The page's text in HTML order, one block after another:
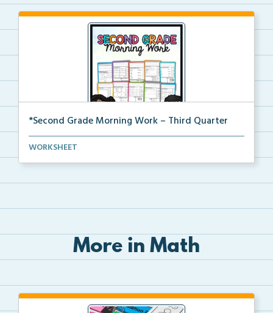
*Second Grade Morning Work – Third Quarter
Daily second grade printable morning work for the en...
WORKSHEET
More in Math